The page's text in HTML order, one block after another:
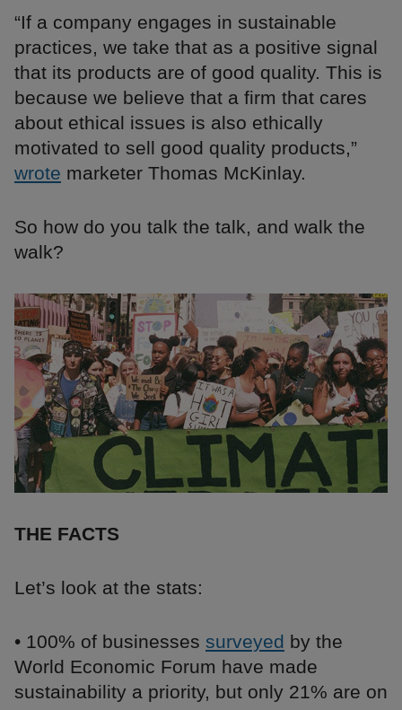
“If a company engages in sustainable
practices, we take that as a positive signal
that its products are of good quality. This is
because we believe that a firm that cares
about ethical issues is also ethically
motivated to sell good quality products,”
wrote marketer Thomas McKinlay.
So how do you talk the talk, and walk the
walk?
THE FACTS
Let’s look at the stats:
• 100% of businesses surveyed by the
World Economic Forum have made
sustainability a priority, but only 21% are on